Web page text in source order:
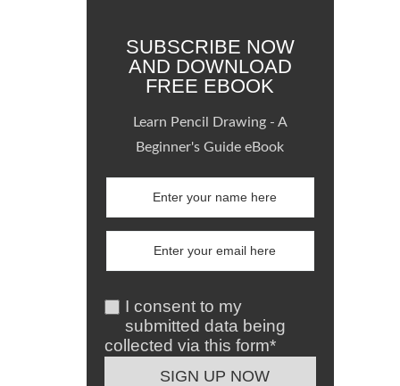
SUBSCRIBE NOW
AND DOWNLOAD
FREE EBOOK
Learn Pencil Drawing - A
Beginner's Guide eBook
I consent to my
submitted data being
collected via this form*